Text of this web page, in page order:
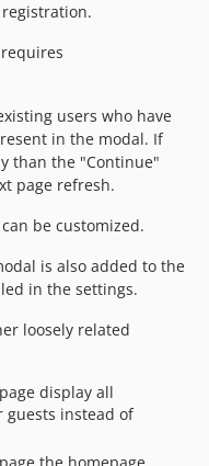
users who have
in the modal. If
than the "Continue"
page refresh.
be customized.
is also added to the
in the settings.
loosely related
display all
instead of